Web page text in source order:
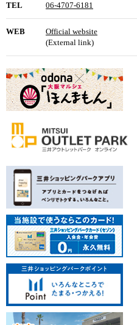
TEL 06-4707-6181
WEB
Official website
(External link)